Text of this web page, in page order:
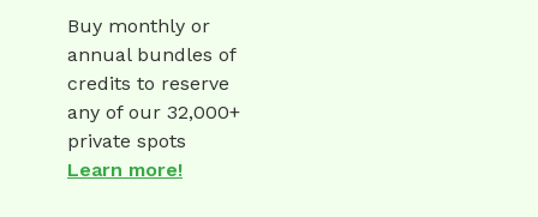
Buy monthly or
annual bundles of
credits to reserve
any of our 32,000+
private spots
Learn more!